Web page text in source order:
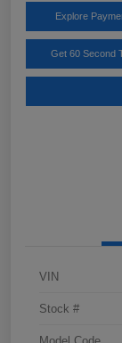
Explore
Get 60 Second
VIN
Stock #